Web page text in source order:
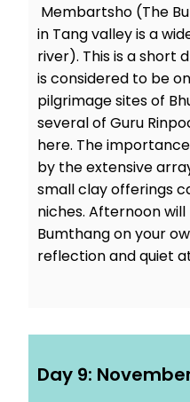
Membartsho (The
in Tang valley is a
river). This is a short
is considered to be
pilgrimage sites of
several of Guru
here. The
by the extensive
small clay offerings
niches. Afternoon
Bumthang on your
reflection and quiet
Day 9: